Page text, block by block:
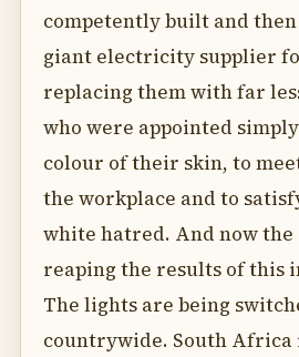
competently built and
giant electricity supplier
replacing them with far
who were appointed
colour of their skin, to
the workplace and to
white hatred. And now
reaping the results of this
The lights are being
countrywide. South Africa